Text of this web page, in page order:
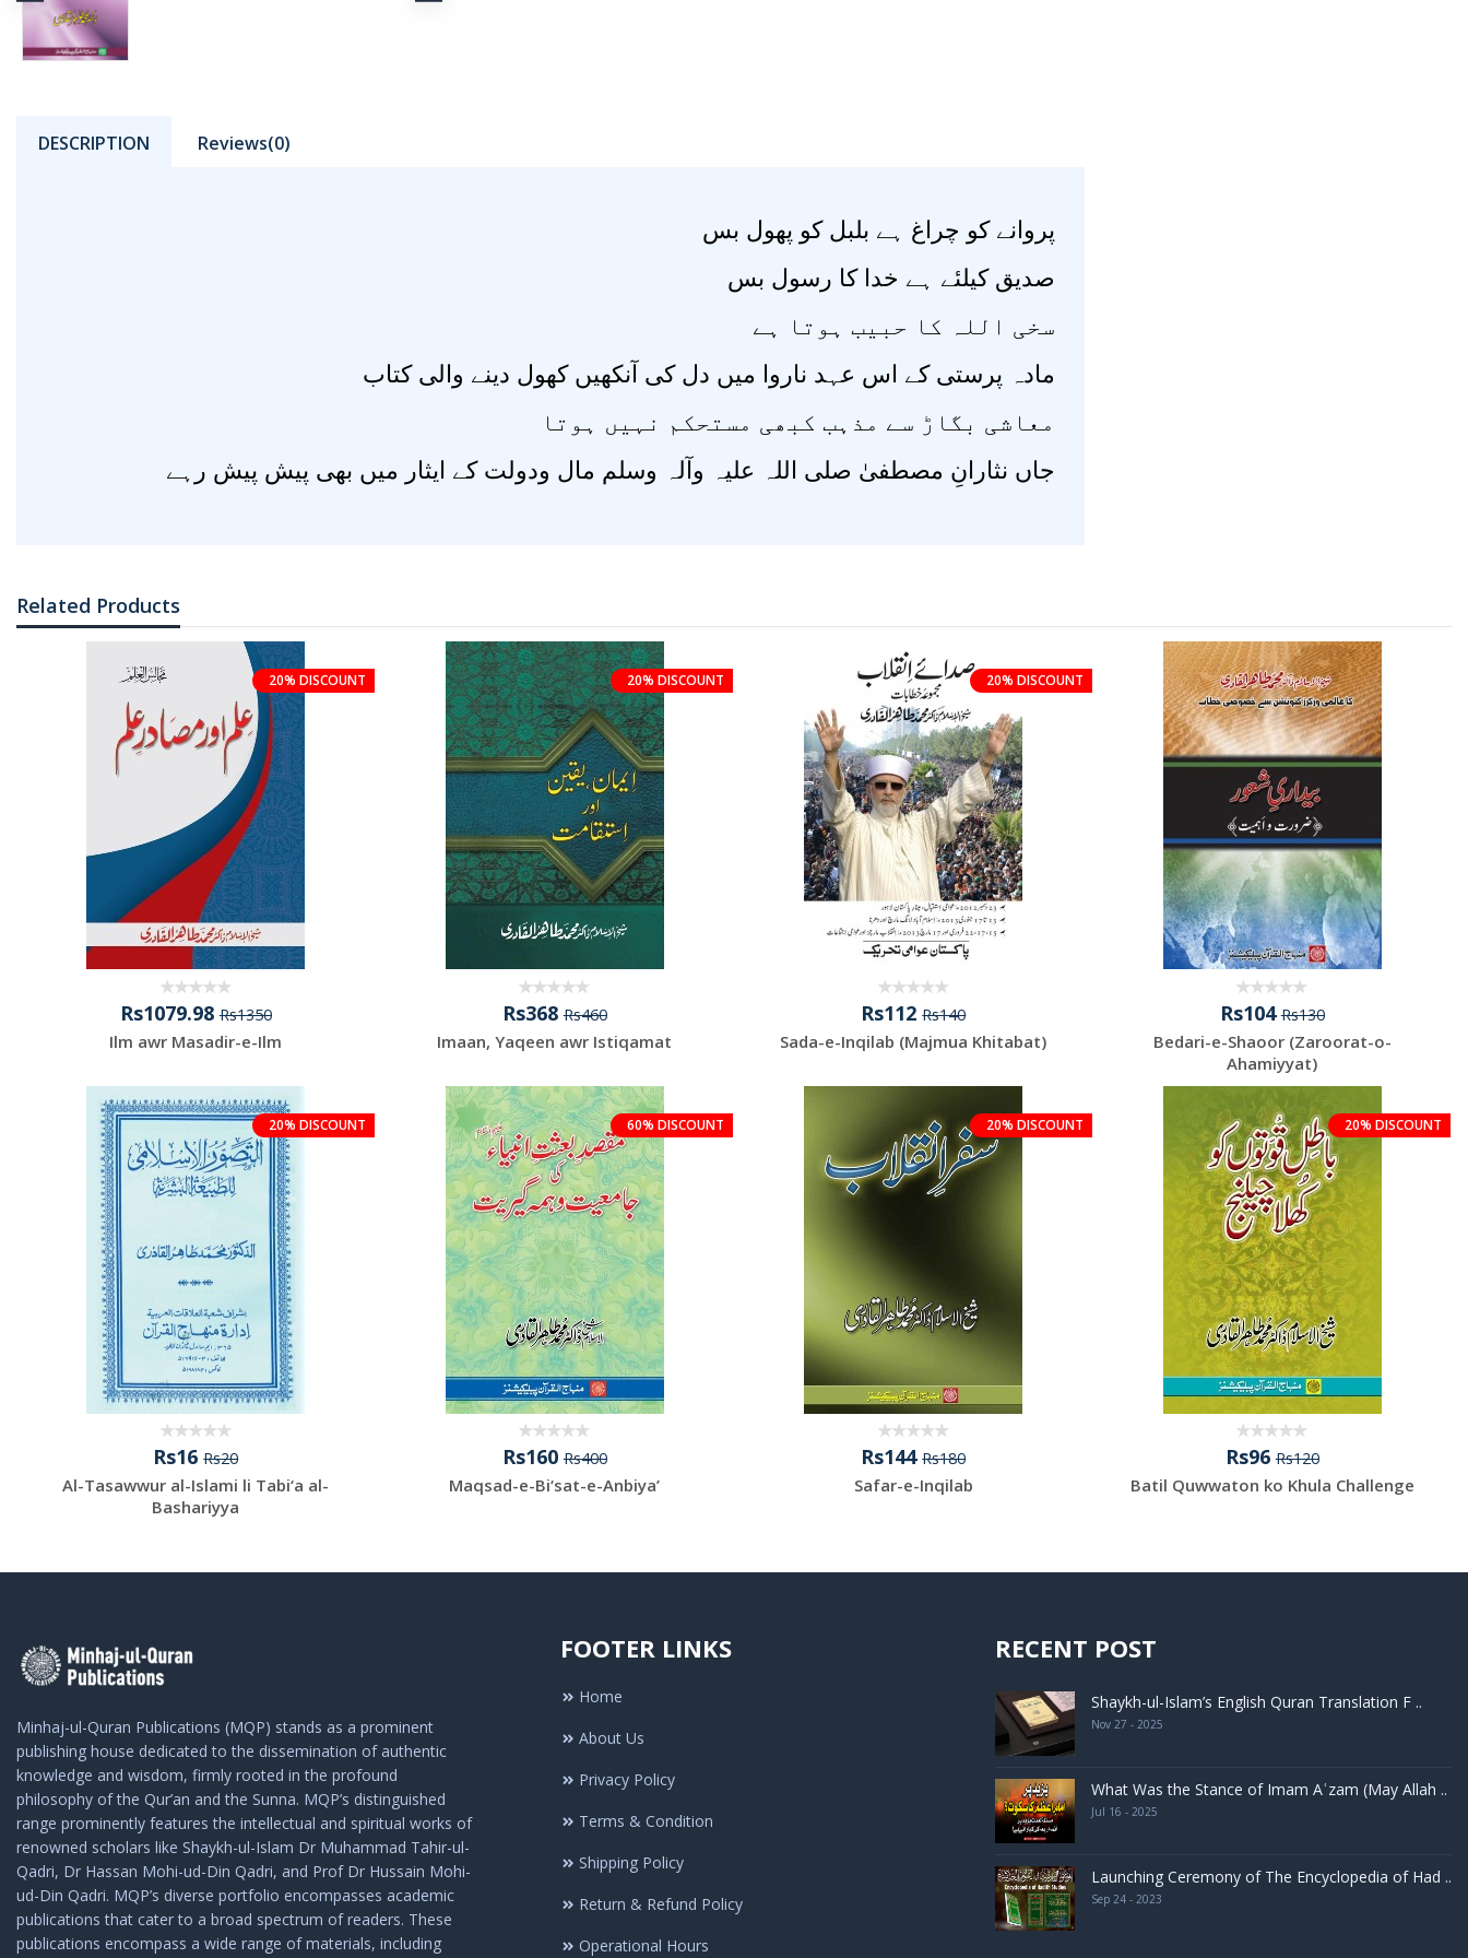
DESCRIPTION Reviews(0)
پروانے کو چراغ ہے بلبل کو پھول بس
صدیق کیلئے ہے خدا کا رسول بس
سخی اللہ کا حبیب ہوتا ہے
مادہ پرستی کے اس عہد ناروا میں دل کی آنکھیں کھول دینے والی کتاب
معاشی بگاڑ سے مذہب کبھی مستحکم نہیں ہوتا
جاں نثارانِ مصطفیٰ صلی اللہ علیہ وآلہ وسلم مال ودولت کے ایثار میں بھی پیش پیش رہے
Related Products
20% DISCOUNT
Rs1079.98Rs1350
Ilm awr Masadir-e-Ilm
20% DISCOUNT
Rs368Rs460
Imaan, Yaqeen awr Istiqamat
20% DISCOUNT
Rs112Rs140
Sada-e-Inqilab (Majmua Khitabat)
Rs104Rs130
Bedari-e-Shaoor (Zaroorat-o-
Ahamiyyat)
20% DISCOUNT
Rs16Rs20
Al-Tasawwur al-Islami li Tabi‘a al-
Bashariyya
60% DISCOUNT
Rs160Rs400
Maqsad-e-Bi‘sat-e-Anbiya’
20% DISCOUNT
Rs144Rs180
Safar-e-Inqilab
20% DISCOUNT
Rs96Rs120
Batil Quwwaton ko Khula Challenge
Minhaj-ul-Quran Publications (MQP) stands as a prominent
publishing house dedicated to the dissemination of authentic
knowledge and wisdom, firmly rooted in the profound
philosophy of the Qur’an and the Sunna. MQP’s distinguished
range prominently features the intellectual and spiritual works of
renowned scholars like Shaykh-ul-Islam Dr Muhammad Tahir-ul-
Qadri, Dr Hassan Mohi-ud-Din Qadri, and Prof Dr Hussain Mohi-
ud-Din Qadri. MQP’s diverse portfolio encompasses academic
publications that cater to a broad spectrum of readers. These
publications encompass a wide range of materials, including
FOOTER LINKS
Home
About Us
Privacy Policy
Terms & Condition
Shipping Policy
Return & Refund Policy
Operational Hours
RECENT POST
Shaykh-ul-Islam’s English Quran Translation F ..
Nov 27 - 2025
What Was the Stance of Imam Aʿzam (May Allah ..
Jul 16 - 2025
Launching Ceremony of The Encyclopedia of Had ..
Sep 24 - 2023